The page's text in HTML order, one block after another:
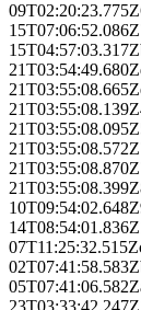
09T02:20:23.775Z
15T07:06:52.086Z
15T04:57:03.317Z
21T03:54:49.680Z
21T03:55:08.665Z
21T03:55:08.139Z
21T03:55:08.095Z
21T03:55:08.572Z
21T03:55:08.870Z
21T03:55:08.399Z
10T09:54:02.648Z
14T08:54:01.836Z
07T11:25:32.515Z
02T07:41:58.583Z
05T07:41:06.582Z
23T03:33:42.247Z